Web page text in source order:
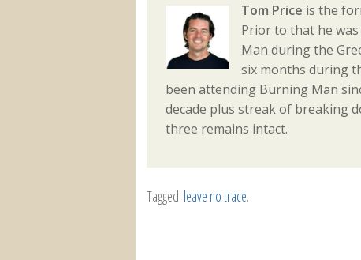
Tom Price is the
Prior to that he
Man during the
six months during
been attending Burning Man
decade plus streak of breaking
three remains intact.
Tagged: leave no trace.